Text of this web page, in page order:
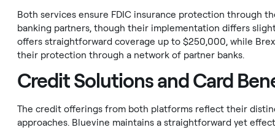
Both services ensure FDIC insurance protection through
banking partners, though their implementation differs
offers straightforward coverage up to $250,000, while
their protection through a network of partner banks.
Credit Solutions and Card
The credit offerings from both platforms reflect their
approaches. Bluevine maintains a straightforward yet